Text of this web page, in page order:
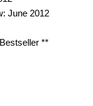
June 2012
**